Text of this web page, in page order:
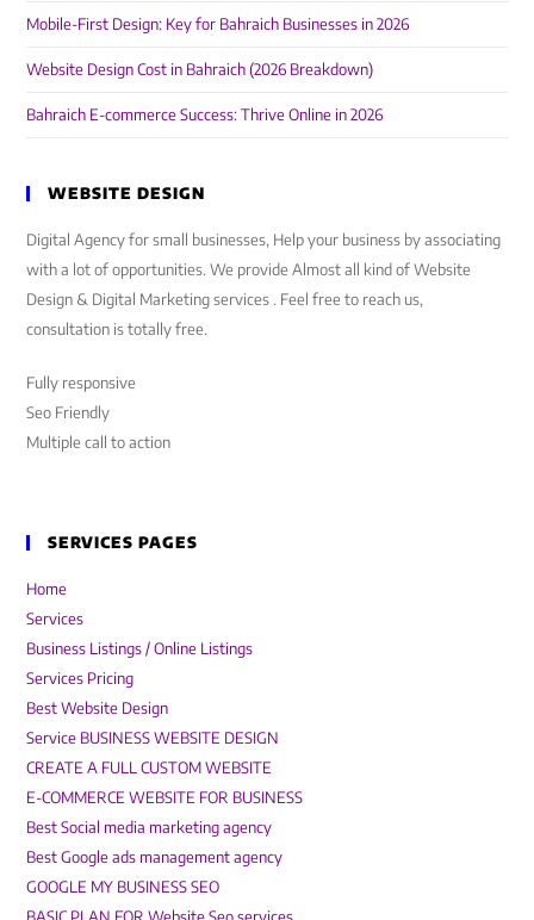
Mobile-First Design: Key for Bahraich Businesses in 2026
Website Design Cost in Bahraich (2026 Breakdown)
Bahraich E-commerce Success: Thrive Online in 2026
WEBSITE DESIGN
Digital Agency for small businesses, Help your business by associating
with a lot of opportunities. We provide Almost all kind of Website
Design & Digital Marketing services . Feel free to reach us,
consultation is totally free.
Fully responsive
Seo Friendly
Multiple call to action
SERVICES PAGES
Home
Services
Business Listings / Online Listings
Services Pricing
Best Website Design
Service BUSINESS WEBSITE DESIGN
CREATE A FULL CUSTOM WEBSITE
E-COMMERCE WEBSITE FOR BUSINESS
Best Social media marketing agency
Best Google ads management agency
GOOGLE MY BUSINESS SEO